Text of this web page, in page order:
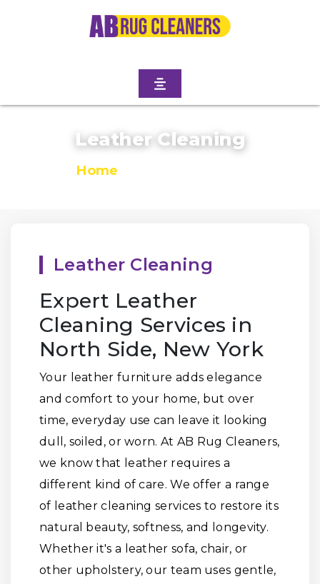
Leather Cleaning
Home
Leather Cleaning
Expert Leather
Cleaning Services in
North Side, New York
Your leather furniture adds elegance
and comfort to your home, but over
time, everyday use can leave it looking
dull, soiled, or worn. At AB Rug Cleaners,
we know that leather requires a
different kind of care. We offer a range
of leather cleaning services to restore its
natural beauty, softness, and longevity.
Whether it's a leather sofa, chair, or
other upholstery, our team uses gentle,